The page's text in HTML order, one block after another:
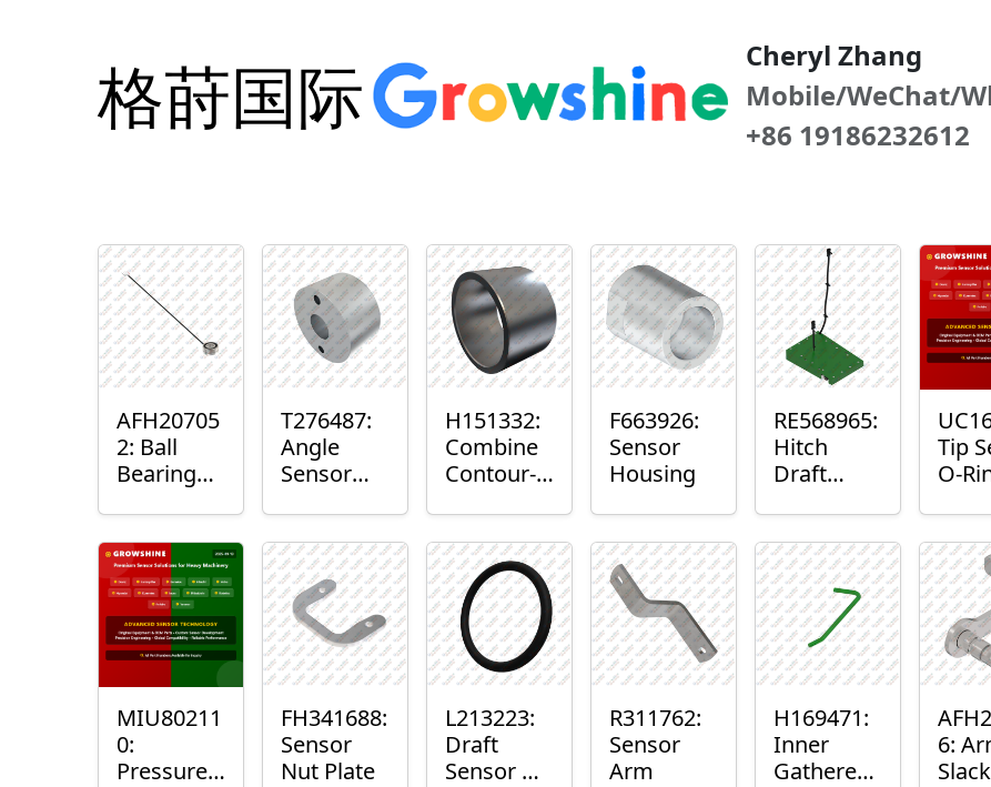
格莳国际
Cheryl Zhang
Mobile/WeChat/
+86 19186232612
AFH20705
2: Ball
Bearing
T276487:
Angle
Sensor
H151332:
Combine
Contour-
Mount
Plain
Bushing
F663926:
Sensor
Housing
RE568965:
Hitch
Draft
Housing
Tip
O-
MIU80211
0:
Pressure
FH341688:
Sensor
Nut Plate
L213223:
Draft
Sensor O-
R311762:
Sensor
Arm
H169471:
Inner
Gatherer
6: